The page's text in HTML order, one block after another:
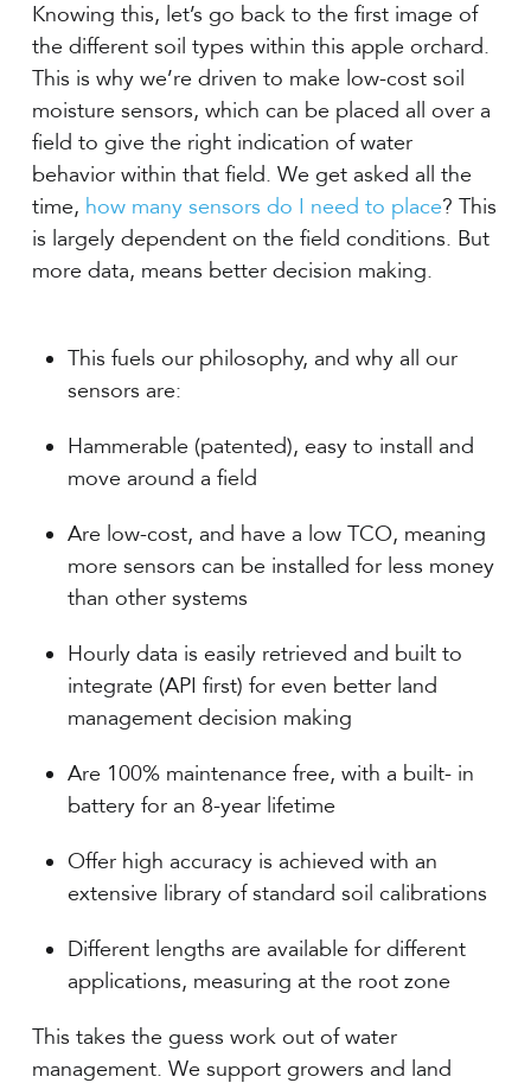
Knowing this, let’s go back to the first image of
the different soil types within this apple orchard.
This is why we’re driven to make low-cost soil
moisture sensors, which can be placed all over a
field to give the right indication of water
behavior within that field. We get asked all the
time, how many sensors do I need to place? This
is largely dependent on the field conditions. But
more data, means better decision making.
This fuels our philosophy, and why all our
sensors are:
Hammerable (patented), easy to install and
move around a field
Are low-cost, and have a low TCO, meaning
more sensors can be installed for less money
than other systems
Hourly data is easily retrieved and built to
integrate (API first) for even better land
management decision making
Are 100% maintenance free, with a built- in
battery for an 8-year lifetime
Offer high accuracy is achieved with an
extensive library of standard soil calibrations
Different lengths are available for different
applications, measuring at the root zone
This takes the guess work out of water
management. We support growers and land